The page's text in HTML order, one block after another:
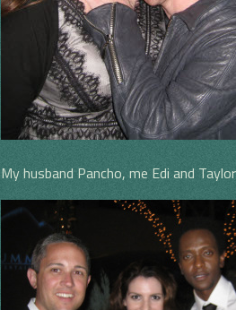
My husband Pancho, me Edi and